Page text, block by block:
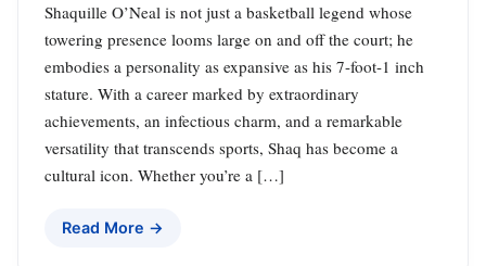
Shaquille O’Neal is not just a basketball legend whose
towering presence looms large on and off the court; he
embodies a personality as expansive as his 7-foot-1 inch
stature. With a career marked by extraordinary
achievements, an infectious charm, and a remarkable
versatility that transcends sports, Shaq has become a
cultural icon. Whether you’re a […]
Read More →